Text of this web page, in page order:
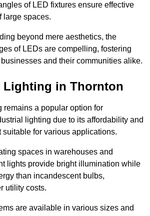
of LED fixtures ensure effective
large spaces.
beyond mere aesthetics, the
of LEDs are compelling, fostering
and their communities alike.
Lighting in Thornton
remains a popular option for
lighting due to its affordability and
suitable for various applications.
spaces in warehouses and
lights provide bright illumination while
than incandescent bulbs,
utility costs.
are available in various sizes and